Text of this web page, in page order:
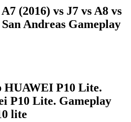
(2016) vs J7 vs A8 vs
Andreas Gameplay
HUAWEI P10 Lite.
P10 Lite. Gameplay
lite